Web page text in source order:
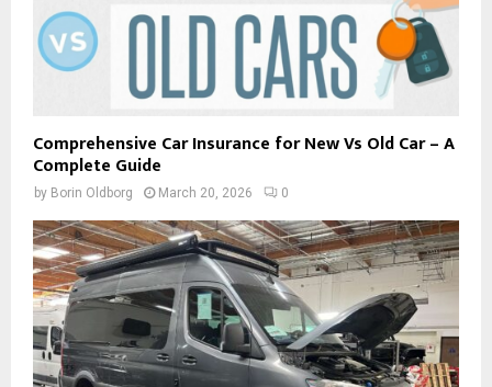
Comprehensive Car Insurance for New Vs Old Car – A
Complete Guide
by Borin Oldborg March 20, 2026 0